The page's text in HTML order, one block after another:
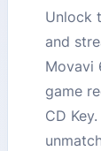
Unlock
and
Movavi
game
CD